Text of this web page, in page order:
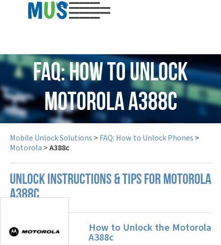
USD
FAQ: How to Unlock
Motorola A388c
Mobile Unlock Solutions > FAQ: How to Unlock Phones >
Motorola >A388c
UNLOCK INSTRUCTIONS & TIPS FOR MOTOROLA
A388C
How to Unlock the Motorola
A388c